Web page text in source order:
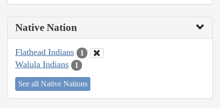
Native Nation
Flathead Indians 1
Walula Indians 1
See all Native Nations